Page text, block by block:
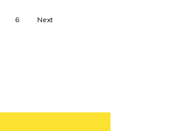
6 Next